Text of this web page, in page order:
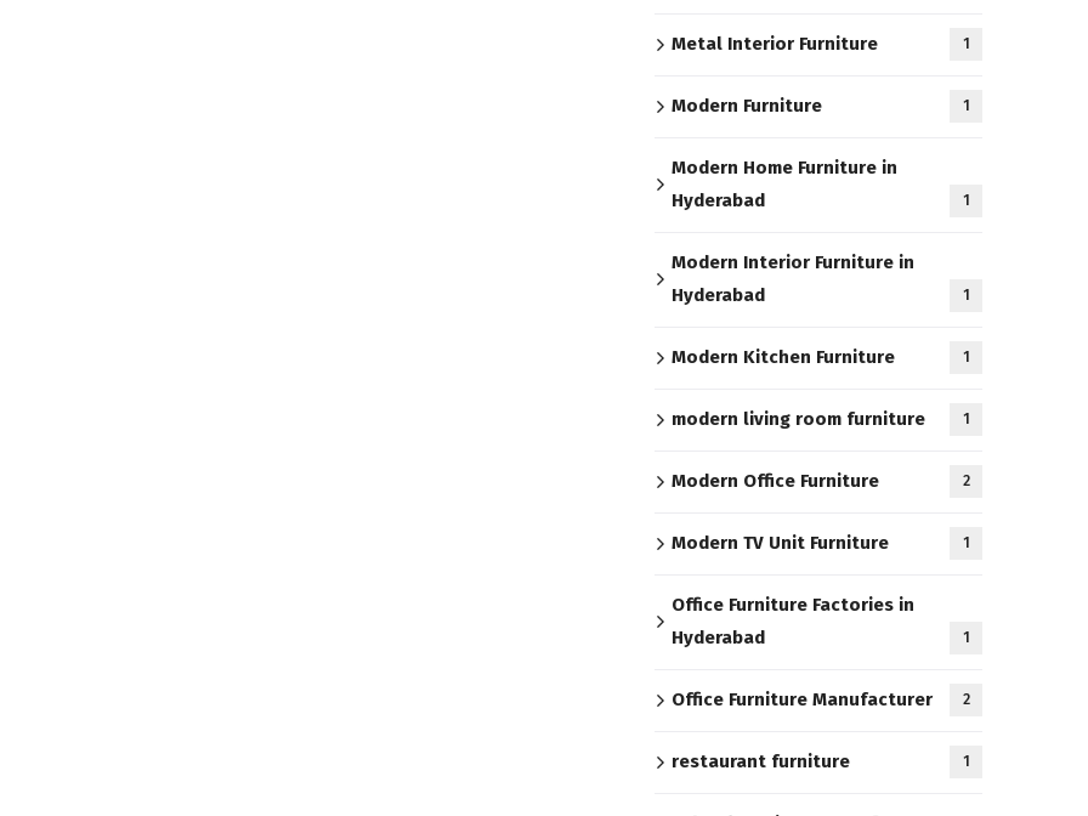
Metal Interior Furniture 1
Modern Furniture 1
Modern Home Furniture in
Hyderabad
1
Modern Interior Furniture in
Hyderabad
1
Modern Kitchen Furniture 1
modern living room furniture 1
Modern Office Furniture 2
Modern TV Unit Furniture 1
Office Furniture Factories in
Hyderabad
1
Office Furniture Manufacturer 2
restaurant furniture 1